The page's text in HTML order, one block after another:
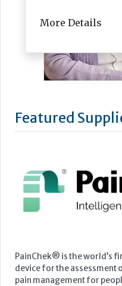
Featured
PainChek® is the world’s
device for the assessment
pain management for
More Details